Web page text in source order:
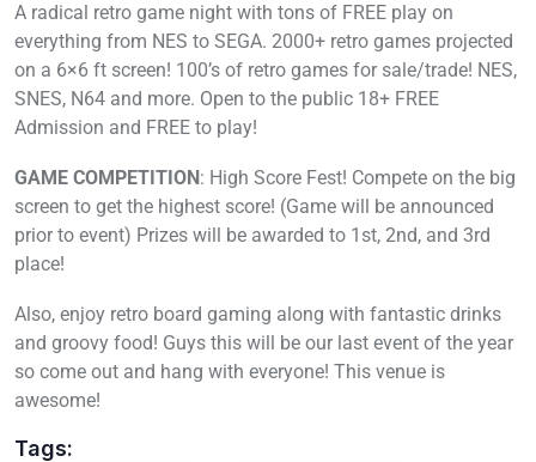
A radical retro game night with tons of FREE play on
everything from NES to SEGA. 2000+ retro games projected
on a 6×6 ft screen! 100’s of retro games for sale/trade! NES,
SNES, N64 and more. Open to the public 18+ FREE
Admission and FREE to play!
GAME COMPETITION: High Score Fest! Compete on the big
screen to get the highest score! (Game will be announced
prior to event) Prizes will be awarded to 1st, 2nd, and 3rd
place!
Also, enjoy retro board gaming along with fantastic drinks
and groovy food! Guys this will be our last event of the year
so come out and hang with everyone! This venue is
awesome!
Tags: